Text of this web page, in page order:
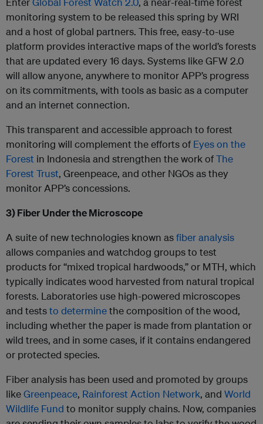
monitoring system to be released this spring by WRI
and a host of global partners. This free, easy-to-use
platform provides interactive maps of the world’s forests
that are updated every 16 days. Systems like GFW 2.0
will allow anyone, anywhere to monitor APP’s progress
on its commitments, with tools as basic as a computer
and an internet connection.
This transparent and accessible approach to forest
monitoring will complement the efforts of Eyes on the
Forest in Indonesia and strengthen the work ofThe
Forest Trust, Greenpeace, and other NGOs as they
monitor APP’s concessions.
3) Fiber Under the Microscope
A suite of new technologies known asfiber analysis
allows companies and watchdog groups to test
products for “mixed tropical hardwoods,” or MTH, which
typically indicates wood harvested from natural tropical
forests. Laboratories use high-powered microscopes
and teststo determinethe composition of the wood,
including whether the paper is made from plantation or
wild trees, and in some cases, if it contains endangered
or protected species.
Fiber analysis has been used and promoted by groups
likeGreenpeace, Rainforest Action Network, and World
Wildlife Fund to monitor supply chains. Now, companies